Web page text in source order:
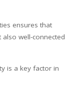
ensures that
well-connected
is a key factor in